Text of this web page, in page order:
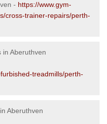
- https://www.gym-
cross-trainer-repairs/perth-
in Aberuthven
treadmills/perth-
Aberuthven